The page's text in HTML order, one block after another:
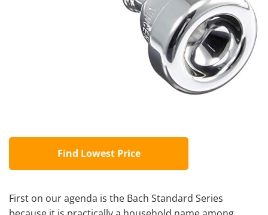
Find Lowest Price
First on our agenda is the Bach Standard Series